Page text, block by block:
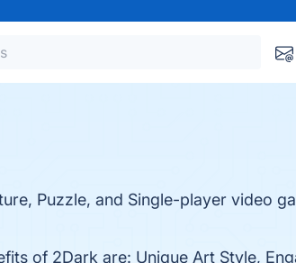
Puzzle, and Single-player video
of 2Dark are: Unique Art Style,